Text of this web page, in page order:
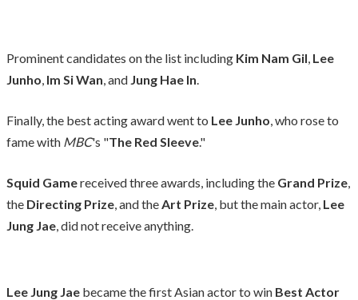
Prominent candidates on the list including Kim Nam Gil, Lee
Junho, Im Si Wan, and Jung Hae In.
Finally, the best acting award went to Lee Junho, who rose to
fame with MBC's "The Red Sleeve."
Squid Gamereceived three awards, including the Grand Prize,
the Directing Prize, and theArt Prize, but the main actor, Lee
Jung Jae, did not receive anything.
Lee Jung Jae became the first Asian actor to win Best Actor